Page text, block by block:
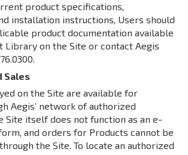
product specifications,
installation instructions, Users should
product documentation available
Library on the Site or contact Aegis
Sales
on the Site are available for
Aegis’ network of authorized
Site itself does not function as an e-
and orders for Products cannot be
the Site. To locate an authorized